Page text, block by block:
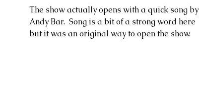
The show actually opens with a quick song by
Andy Bar.  Song is a bit of a strong word here
but it was an original way to open the show.